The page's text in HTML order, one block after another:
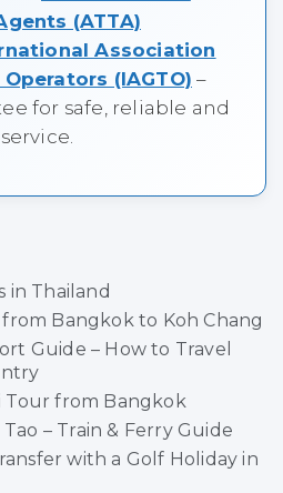
(ATTA)
Association
(IAGTO) –
for safe, reliable and
in Thailand
Bangkok to Koh Chang
Guide – How to Travel
Tour from Bangkok
– Train & Ferry Guide
with a Golf Holiday in